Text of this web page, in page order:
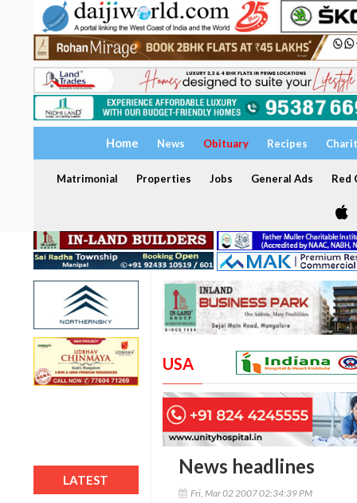
Home News Obituary Recipes
Matrimonial Properties Jobs General Ads Red
LATEST
USA
News headlines
Fri, Mar 02 2007 02:34:39 PM